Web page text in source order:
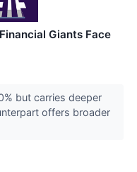
Giants Face
but carries deeper
offers broader